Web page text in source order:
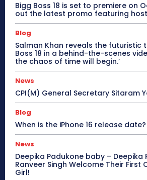
Bigg Boss 18 is set to premiere on
out the latest promo featuring host
Blog
Salman Khan reveals the futuristic
Boss 18 in a behind-the-scenes
the chaos of time will begin.’
News
CPI(M) General Secretary Sitaram
Blog
When is the iPhone 16 release date?
News
Deepika Padukone baby – Deepika
Ranveer Singh Welcome Their First
Girl!